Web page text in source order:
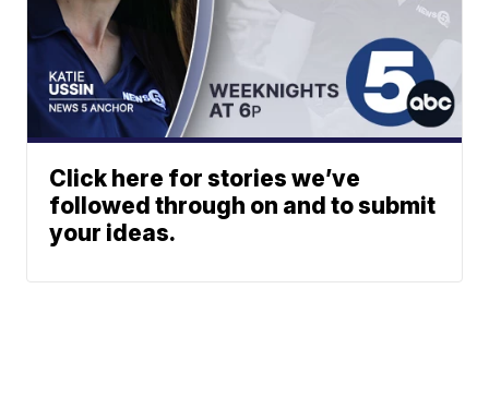
Click here for stories we’ve
followed through on and to submit
your ideas.